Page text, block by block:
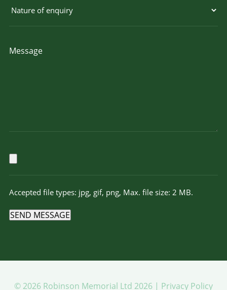
Accepted file types: jpg, gif, png, Max. file size: 2 MB.
SEND MESSAGE
© 2026 Robinson Memorial Ltd 2026 | Privacy Policy